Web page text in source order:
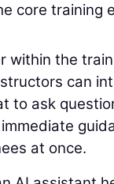
core training
within the
can
to ask
at once.